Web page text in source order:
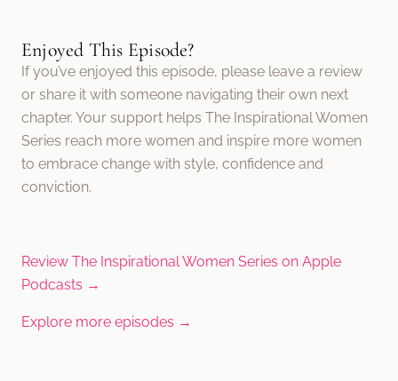
Enjoyed This Episode?
If you’ve enjoyed this episode, please leave a review
or share it with someone navigating their own next
chapter. Your support helps The Inspirational Women
Series reach more women and inspire more women
to embrace change with style, confidence and
conviction.
Review The Inspirational Women Series on Apple
Podcasts →
Explore more episodes →